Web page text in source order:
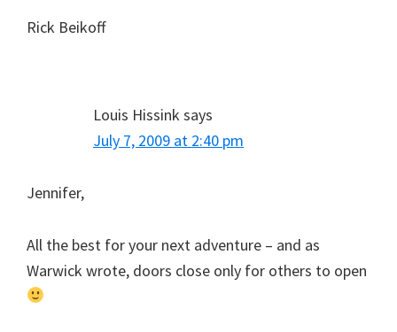
Rick Beikoff
Louis Hissink says
July 7, 2009 at 2:40 pm
Jennifer,
All the best for your next adventure – and as
Warwick wrote, doors close only for others to open